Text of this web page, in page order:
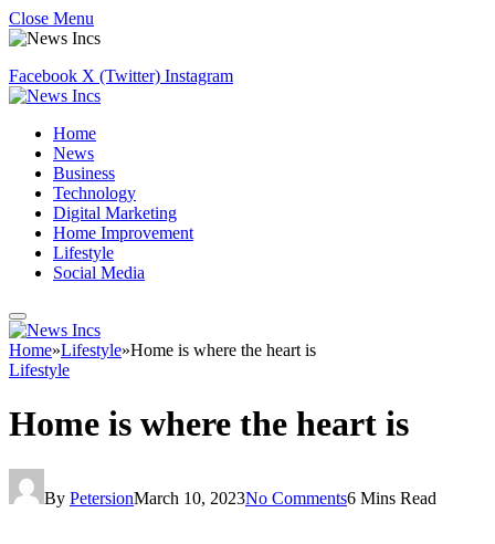
Close Menu
Facebook X (Twitter) Instagram
Home
News
Business
Technology
Digital Marketing
Home Improvement
Lifestyle
Social Media
Home»Lifestyle»Home is where the heart is
Lifestyle
Home is where the heart is
By PetersionMarch 10, 2023No Comments6 Mins Read